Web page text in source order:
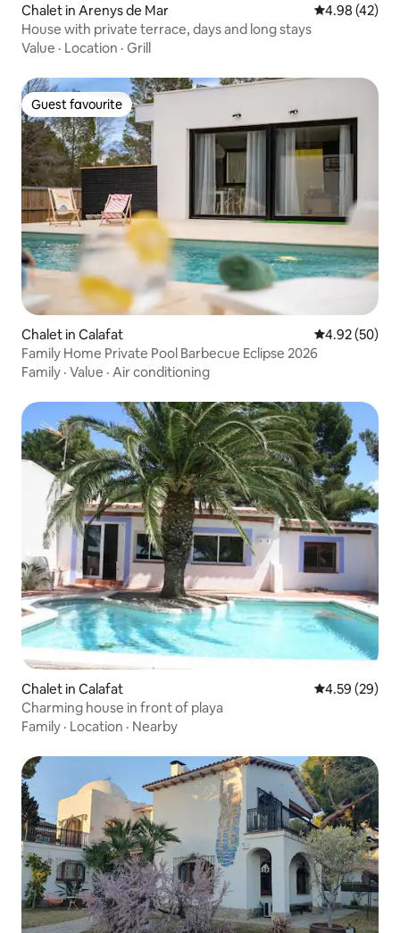
Chalet in Arenys de Mar 4.98 out of 5
4.98 (42)
House with private terrace, days and long stays
Value · Location · Grill
Guest favourite
Guest favourite
Chalet in Calafat 4.92 out of 5
4.92 (50)
Family Home Private Pool Barbecue Eclipse 2026
Family · Value · Air conditioning
Chalet in Calafat 4.59 out of 5
4.59 (29)
Charming house in front of playa
Family · Location · Nearby